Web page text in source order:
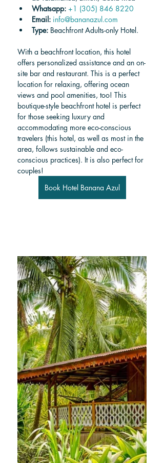
Whatsapp: +1 (305) 846 8220
Email: info@bananazul.com
Type: Beachfront Adults-only Hotel.
With a beachfront location, this hotel
offers personalized assistance and an on-
site bar and restaurant. This is a perfect
location for relaxing, offering ocean
views and pool amenities, too! This
boutique-style beachfront hotel is perfect
for those seeking luxury and
accommodating more eco-conscious
travelers (this hotel, as well as most in the
area, follows sustainable and eco-
conscious practices). It is also perfect for
couples!
Book Hotel Banana Azul